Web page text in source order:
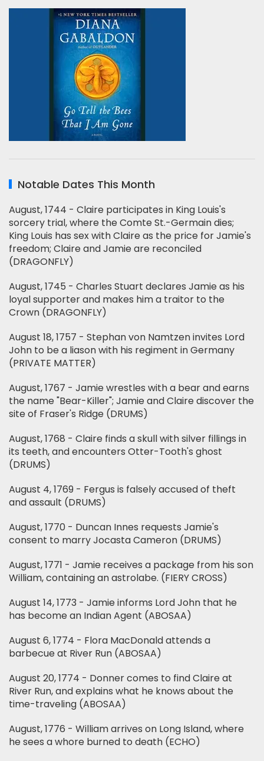
Notable Dates This Month
August, 1744 - Claire participates in King Louis's
sorcery trial, where the Comte St.-Germain dies;
King Louis has sex with Claire as the price for Jamie's
freedom; Claire and Jamie are reconciled
(DRAGONFLY)
August, 1745 - Charles Stuart declares Jamie as his
loyal supporter and makes him a traitor to the
Crown (DRAGONFLY)
August 18, 1757 - Stephan von Namtzen invites Lord
John to be a liason with his regiment in Germany
(PRIVATE MATTER)
August, 1767 - Jamie wrestles with a bear and earns
the name "Bear-Killer"; Jamie and Claire discover the
site of Fraser's Ridge (DRUMS)
August, 1768 - Claire finds a skull with silver fillings in
its teeth, and encounters Otter-Tooth's ghost
(DRUMS)
August 4, 1769 - Fergus is falsely accused of theft
and assault (DRUMS)
August, 1770 - Duncan Innes requests Jamie's
consent to marry Jocasta Cameron (DRUMS)
August, 1771 - Jamie receives a package from his son
William, containing an astrolabe. (FIERY CROSS)
August 14, 1773 - Jamie informs Lord John that he
has become an Indian Agent (ABOSAA)
August 6, 1774 - Flora MacDonald attends a
barbecue at River Run (ABOSAA)
August 20, 1774 - Donner comes to find Claire at
River Run, and explains what he knows about the
time-traveling (ABOSAA)
August, 1776 - William arrives on Long Island, where
he sees a whore burned to death (ECHO)